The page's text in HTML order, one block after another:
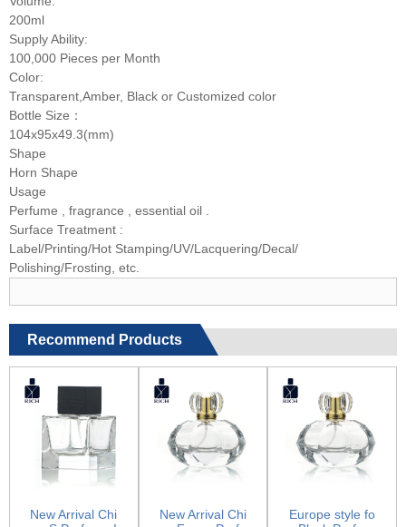
200ml
Supply Ability:
100,000 Pieces per Month
Color:
Transparent,Amber, Black or Customized color
Bottle Size：
104x95x49.3(mm)
Shape
Horn Shape
Usage
Perfume , fragrance , essential oil .
Surface Treatment :
Label/Printing/Hot Stamping/UV/Lacquering/Decal/
Polishing/Frosting, etc.
Recommend Products
New Arrival Chi
New Arrival Chi
Europe style fo